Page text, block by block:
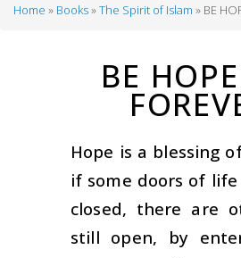
Home Books The Spirit of Islam BE
BE
Hope is a blessing
if some doors of
closed, there are
still open, by